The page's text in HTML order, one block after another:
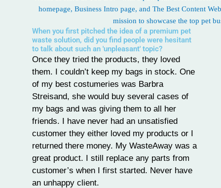
When you first pitched the idea of a premium pet
waste solution, did you find people were hesitant
to talk about such an 'unpleasant' topic?
Once they tried the products, they loved
them. I couldn’t keep my bags in stock. One
of my best costumeries was Barbra
Streisand, she would buy several cases of
my bags and was giving them to all her
friends. I have never had an unsatisfied
customer they either loved my products or I
returned there money. My WasteAway was a
great product. I still replace any parts from
customer’s when I first started. Never have
an unhappy client.